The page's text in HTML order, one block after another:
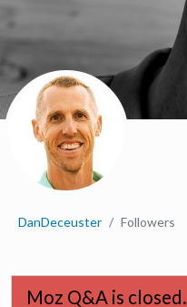
DanDeceuster Followers
Moz Q&A is closed.